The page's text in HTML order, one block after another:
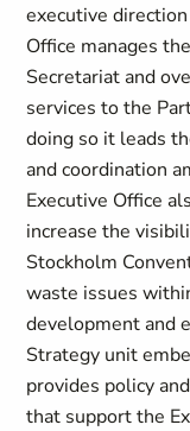
executive
Office manages
Secretariat and
services to the
doing so it leads
and coordination
Executive Office
increase the
Stockholm
waste issues
development and
Strategy unit
provides policy
that support the